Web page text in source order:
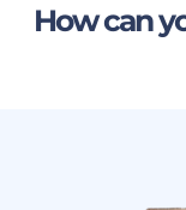
How can